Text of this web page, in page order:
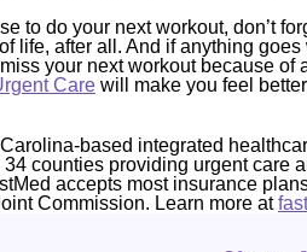
to do your next workout, don’t
life, after all. And if anything
your next workout because
Care will make you feel
based integrated
counties providing urgent care
accepts most insurance
Commission. Learn more at